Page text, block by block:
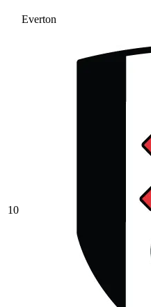
Everton
10